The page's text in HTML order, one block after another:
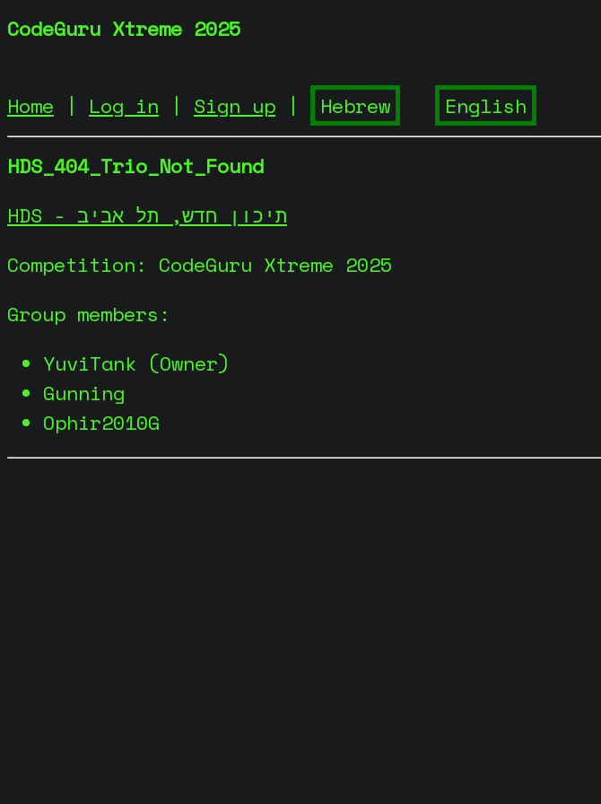
CodeGuru Xtreme 2025
Home | Log in | Sign up |
HDS_404_Trio_Not_Found
HDS - תיכון חדש, תל אביב
Competition: CodeGuru Xtreme 2025
Group members:
YuviTank (Owner)
Gunning
Ophir2010G